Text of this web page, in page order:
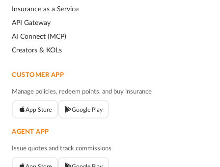
Insurance as a Service
API Gateway
AI Connect (MCP)
Creators & KOLs
CUSTOMER APP
Manage policies, redeem points, and buy insurance
App Store Google Play
AGENT APP
Issue quotes and track commissions